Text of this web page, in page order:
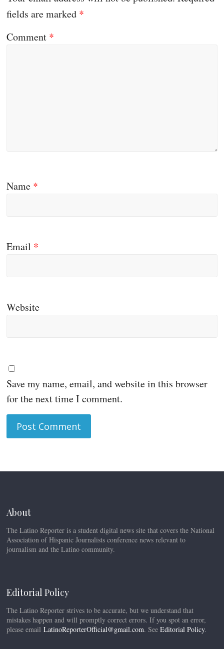
fields are marked *
Comment *
Name *
Email *
Website
Save my name, email, and website in this browser
for the next time I comment.
About
The Latino Reporter is a student digital news site that covers the National
Association of Hispanic Journalists conference news relevant to
journalism and the Latino community.
Editorial Policy
The Latino Reporter strives to be accurate, but we understand that
mistakes happen and will promptly correct errors. If you spot an error,
please emailLatinoReporterOfficial@gmail.com. SeeEditorial Policy.